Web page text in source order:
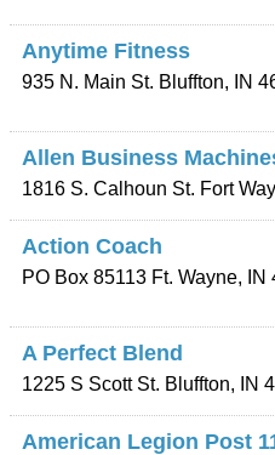
Anytime Fitness
935 N. Main St. Bluffton, IN
Allen Business
1816 S. Calhoun St. Fort
Action Coach
PO Box 85113 Ft. Wayne, IN
A Perfect Blend
1225 S Scott St. Bluffton, IN
American Legion Post